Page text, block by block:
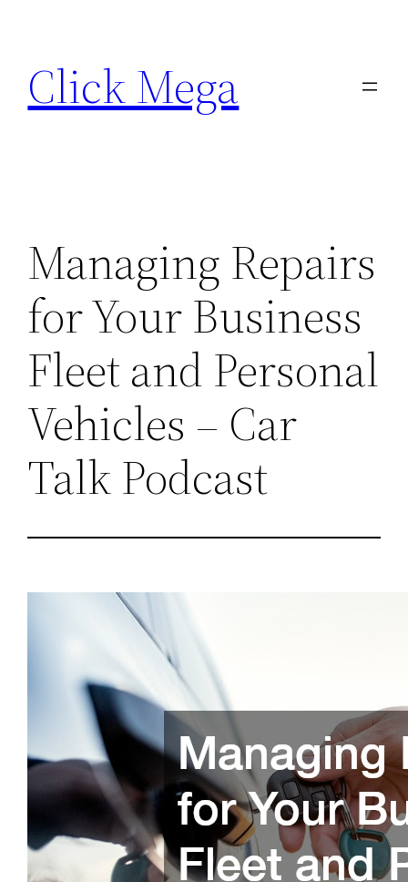
content
Click Mega
Managing Repairs
for Your Business
Fleet and Personal
Vehicles – Car
Talk Podcast